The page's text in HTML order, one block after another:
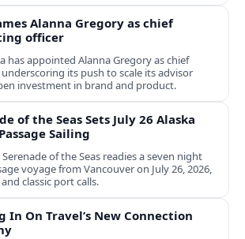
Alanna Gregory as chief
officer
has appointed Alanna Gregory as chief
its push to scale its advisor
investment in brand and product.
of the Seas Sets July 26 Alaska
Sailing
Serenade of the Seas readies a seven night
voyage from Vancouver on July 26, 2026,
classic port calls.
In On Travel’s New Connection